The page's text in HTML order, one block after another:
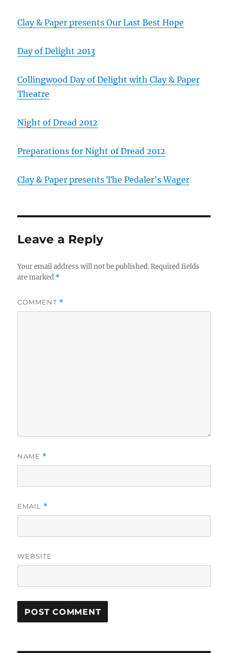
Clay & Paper presents Our Last Best Hope
Day of Delight 2013
Collingwood Day of Delight with Clay & Paper
Theatre
Night of Dread 2012
Preparations for Night of Dread 2012
Clay & Paper presents The Pedaler’s Wager
Leave a Reply
Your email address will not be published. Required fields
are marked *
COMMENT *
NAME *
EMAIL *
WEBSITE